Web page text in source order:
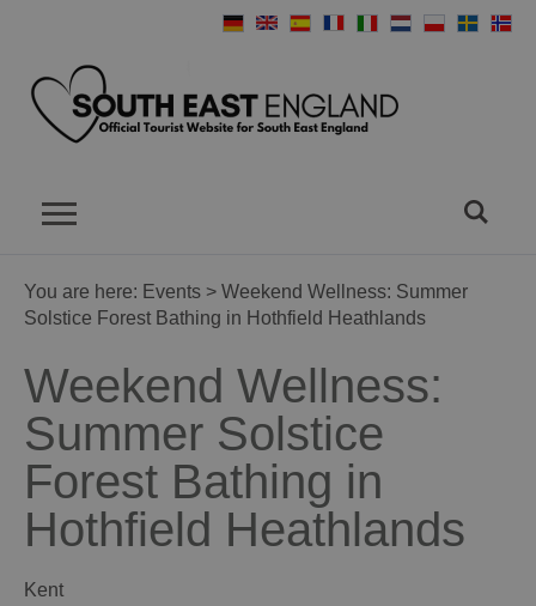
You are here: Events > Weekend Wellness: Summer
Solstice Forest Bathing in Hothfield Heathlands
Weekend Wellness:
Summer Solstice
Forest Bathing in
Hothfield Heathlands
Kent